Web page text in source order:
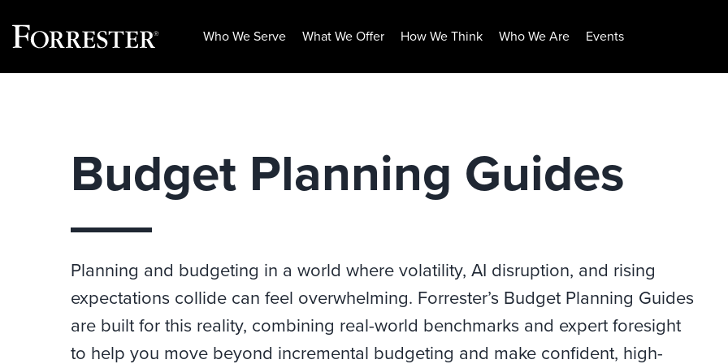
Who We Serve What We Offer How We Think Who We Are Events
Budget Planning Guides
Planning and budgeting in a world where volatility, AI disruption, and rising
expectations collide can feel overwhelming. Forrester’s Budget Planning Guides
are built for this reality, combining real-world benchmarks and expert foresight
to help you move beyond incremental budgeting and make confident, high-